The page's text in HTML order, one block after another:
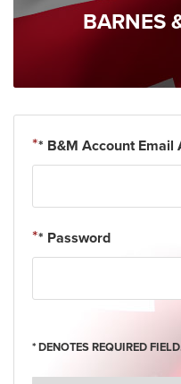
BARNES
* B&M Account Email
* Password
* DENOTES REQUIRED